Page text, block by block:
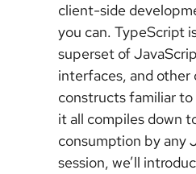
client-side
you can. TypeScript
superset of
interfaces, and
constructs familiar
it all compiles down
consumption by any
session, we’ll